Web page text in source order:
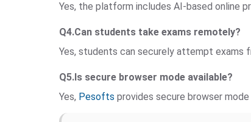
Yes, the platform includes AI-based online
Q4.Can students take exams remotely?
Yes, students can securely attempt exams
Q5.Is secure browser mode available?
Yes, Pesofts provides secure browser